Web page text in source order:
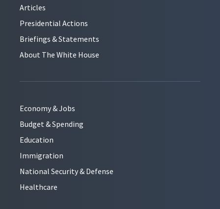
Articles
Presidential Actions
Briefings & Statements
About The White House
Economy & Jobs
Budget & Spending
Education
Immigration
National Security & Defense
Healthcare